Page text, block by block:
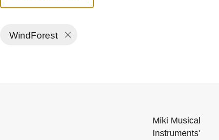
WindForest
Miki Musical
Instruments'